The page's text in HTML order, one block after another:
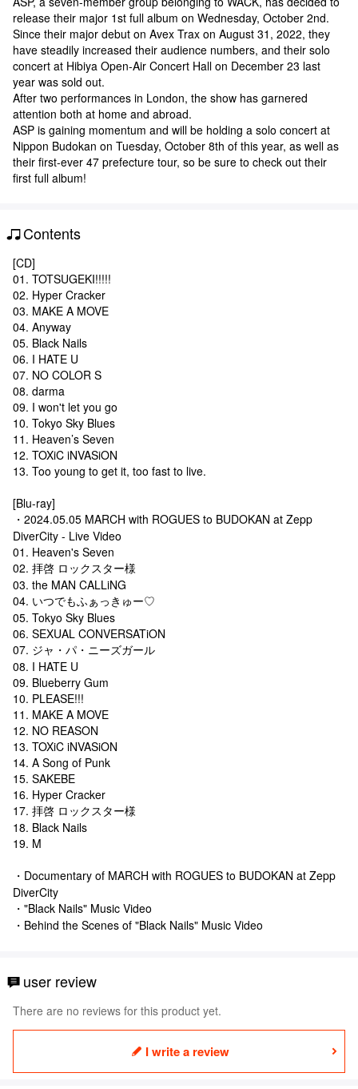
release their major 1st full album on Wednesday, October 2nd.
Since their major debut on Avex Trax on August 31, 2022, they
have steadily increased their audience numbers, and their solo
concert at Hibiya Open-Air Concert Hall on December 23 last
year was sold out.
After two performances in London, the show has garnered
attention both at home and abroad.
ASP is gaining momentum and will be holding a solo concert at
Nippon Budokan on Tuesday, October 8th of this year, as well as
their first-ever 47 prefecture tour, so be sure to check out their
first full album!
Contents
[CD]
01. TOTSUGEKI!!!!!
02. Hyper Cracker
03. MAKE A MOVE
04. Anyway
05. Black Nails
06. I HATE U
07. NO COLOR S
08. darma
09. I won't let you go
10. Tokyo Sky Blues
11. Heaven’s Seven
12. TOXiC iNVASiON
13. Too young to get it, too fast to live.
[Blu-ray]
・2024.05.05 MARCH with ROGUES to BUDOKAN at Zepp
DiverCity - Live Video
01. Heaven's Seven
02. 拝啓 ロックスター様
03. the MAN CALLiNG
04. いつでもふぁっきゅー♡
05. Tokyo Sky Blues
06. SEXUAL CONVERSATiON
07. ジャ・パ・ニーズガール
08. I HATE U
09. Blueberry Gum
10. PLEASE!!!
11. MAKE A MOVE
12. NO REASON
13. TOXiC iNVASiON
14. A Song of Punk
15. SAKEBE
16. Hyper Cracker
17. 拝啓 ロックスター様
18. Black Nails
19. M
・Documentary of MARCH with ROGUES to BUDOKAN at Zepp
DiverCity
・"Black Nails" Music Video
・Behind the Scenes of "Black Nails" Music Video
user review
There are no reviews for this product yet.
I write a review